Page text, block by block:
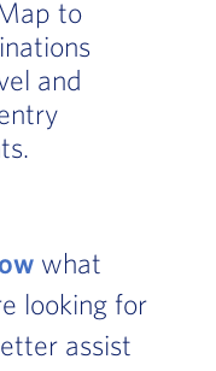
to
and
what
looking for
assist